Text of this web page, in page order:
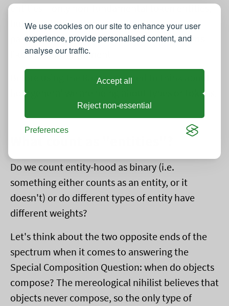
We use cookies on our site to enhance your user
experience, provide personalised content, and
analyse our traffic.
Accept all
Reject non-essential
Preferences
entities – only non-fundamental token entities,
but it's intuitively obvious that the more
parsimonious would be preferred. This seems
like a counterargument.
Before using the Razor, we need to think about
how general we are being about types or tokens.
Do we count entity-hood as binary (i.e.
something either counts as an entity, or it
doesn't) or do different types of entity have
different weights?
Let's think about the two opposite ends of the
spectrum when it comes to answering the
Special Composition Question: when do objects
compose? The mereological nihilist believes that
objects never compose, so the only type of